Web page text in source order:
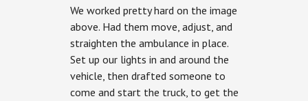
Environmental
Photographer:
Valerie
Jacques
for
Ottawa
Woman
We worked pretty hard on the image
above. Had them move, adjust, and
straighten the ambulance in place.
Set up our lights in and around the
vehicle, then drafted someone to
come and start the truck, to get the